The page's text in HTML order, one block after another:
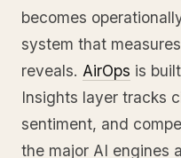
becomes
system that
reveals. AirOps is
Insights layer tracks
sentiment, and
the major AI engines